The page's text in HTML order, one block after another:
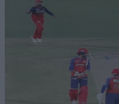
Kane Williamson